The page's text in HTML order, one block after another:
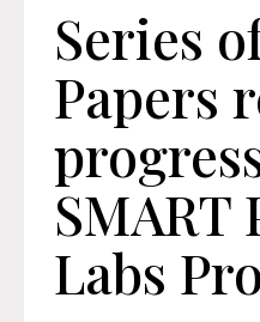
Series
Papers
SMART
Labs